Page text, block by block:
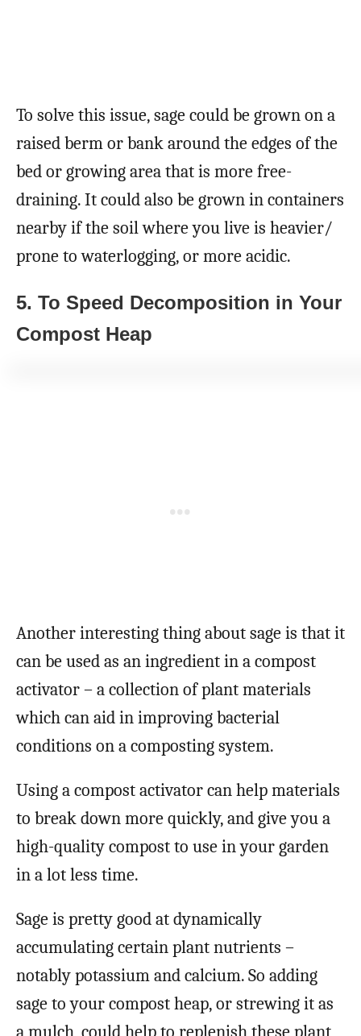
To solve this issue, sage could be grown on a
raised berm or bank around the edges of the
bed or growing area that is more free-
draining. It could also be grown in containers
nearby if the soil where you live is heavier/
prone to waterlogging, or more acidic.
5. To Speed Decomposition in Your
Compost Heap
Another interesting thing about sage is that it
can be used as an ingredient in a compost
activator – a collection of plant materials
which can aid in improving bacterial
conditions on a composting system.
Using a compost activator can help materials
to break down more quickly, and give you a
high-quality compost to use in your garden
in a lot less time.
Sage is pretty good at dynamically
accumulating certain plant nutrients –
notably potassium and calcium. So adding
sage to your compost heap, or strewing it as